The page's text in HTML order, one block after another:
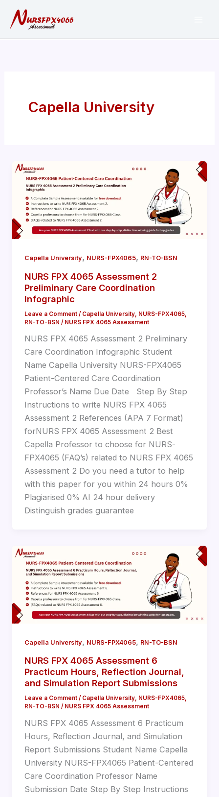
content
Capella University
Capella University, NURS-FPX4065, RN-TO-BSN
NURS FPX 4065 Assessment 2
Preliminary Care Coordination
Infographic
Leave a Comment / Capella University, NURS-FPX4065,
RN-TO-BSN / NURS FPX 4065 Assessment
NURS FPX 4065 Assessment 2 Preliminary
Care Coordination Infographic Student
Name Capella University NURS-FPX4065
Patient-Centered Care Coordination
Professor’s Name Due Date Step By Step
Instructions to write NURS FPX 4065
Assessment 2 References (APA 7 Format)
forNURS FPX 4065 Assessment 2 Best
Capella Professor to choose for NURS-
FPX4065 (FAQ’s) related to NURS FPX 4065
Assessment 2 Do you need a tutor to help
with this paper for you within 24 hours 0%
Plagiarised 0% AI 24 hour delivery
Distinguish grades guarantee
Capella University, NURS-FPX4065, RN-TO-BSN
NURS FPX 4065 Assessment 6
Practicum Hours, Reflection Journal,
and Simulation Report Submissions
Leave a Comment / Capella University, NURS-FPX4065,
RN-TO-BSN / NURS FPX 4065 Assessment
NURS FPX 4065 Assessment 6 Practicum
Hours, Reflection Journal, and Simulation
Report Submissions Student Name Capella
University NURS-FPX4065 Patient-Centered
Care Coordination Professor Name
Submission Date Step By Step Instructions